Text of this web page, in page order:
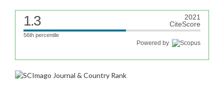
1.3
2021
CiteScore
56th percentile
Powered by